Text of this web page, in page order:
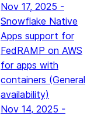
Nov 17, 2025 -
Snowflake Native
Apps support for
FedRAMP on AWS
for apps with
containers (General
availability)
Nov 14, 2025 -